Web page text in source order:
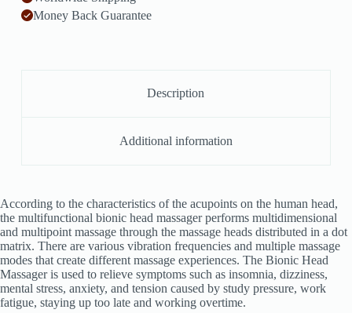
Money Back Guarantee
Description
Additional information
According to the characteristics of the acupoints on the human head,
the multifunctional bionic head massager performs multidimensional
and multipoint massage through the massage heads distributed in a dot
matrix. There are various vibration frequencies and multiple massage
modes that create different massage experiences. The Bionic Head
Massager is used to relieve symptoms such as insomnia, dizziness,
mental stress, anxiety, and tension caused by study pressure, work
fatigue, staying up too late and working overtime.